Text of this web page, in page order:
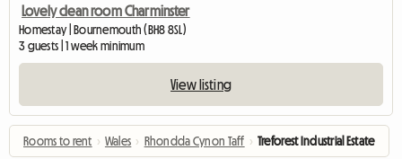
Lovely clean room Charminster
Homestay | Bournemouth (BH8 8SL)
3 guests | 1 week minimum
View listing
Rooms to rent › Wales › Rhondda Cynon Taff › Treforest Industrial Estate